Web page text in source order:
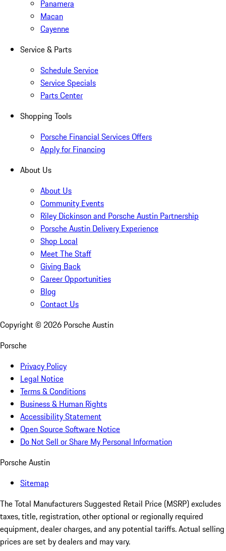
Panamera
Macan
Cayenne
Service & Parts
Schedule Service
Service Specials
Parts Center
Shopping Tools
Porsche Financial Services Offers
Apply for Financing
About Us
About Us
Community Events
Riley Dickinson and Porsche Austin Partnership
Porsche Austin Delivery Experience
Shop Local
Meet The Staff
Giving Back
Career Opportunities
Blog
Contact Us
Copyright © 2026 Porsche Austin
Porsche
Privacy Policy
Legal Notice
Terms & Conditions
Business & Human Rights
Accessibility Statement
Open Source Software Notice
Do Not Sell or Share My Personal Information
Porsche Austin
Sitemap
The Total Manufacturers Suggested Retail Price (MSRP) excludes
taxes, title, registration, other optional or regionally required
equipment, dealer charges, and any potential tariffs. Actual selling
prices are set by dealers and may vary.